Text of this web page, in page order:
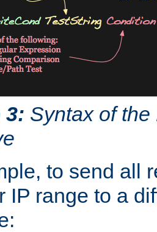
3: Syntax of
to send all
IP range to a